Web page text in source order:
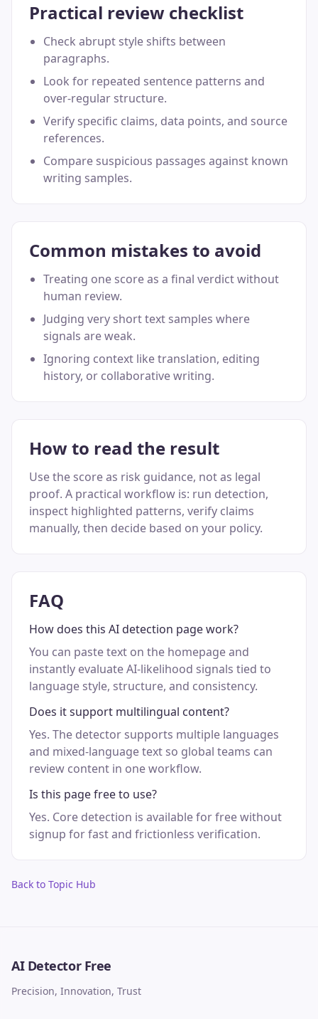
Practical review checklist
Check abrupt style shifts between
paragraphs.
Look for repeated sentence patterns and
over-regular structure.
Verify specific claims, data points, and source
references.
Compare suspicious passages against known
writing samples.
Common mistakes to avoid
Treating one score as a final verdict without
human review.
Judging very short text samples where
signals are weak.
Ignoring context like translation, editing
history, or collaborative writing.
How to read the result
Use the score as risk guidance, not as legal
proof. A practical workflow is: run detection,
inspect highlighted patterns, verify claims
manually, then decide based on your policy.
FAQ
How does this AI detection page work?
You can paste text on the homepage and
instantly evaluate AI-likelihood signals tied to
language style, structure, and consistency.
Does it support multilingual content?
Yes. The detector supports multiple languages
and mixed-language text so global teams can
review content in one workflow.
Is this page free to use?
Yes. Core detection is available for free without
signup for fast and frictionless verification.
Back to Topic Hub
AI Detector Free
Precision, Innovation, Trust